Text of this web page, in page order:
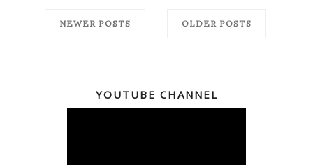
NEWER POSTS OLDER POSTS
YOUTUBE CHANNEL